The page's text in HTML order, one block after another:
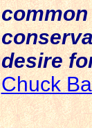
desire
Chuck